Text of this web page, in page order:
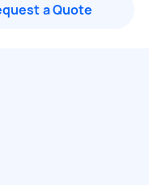
a Quote